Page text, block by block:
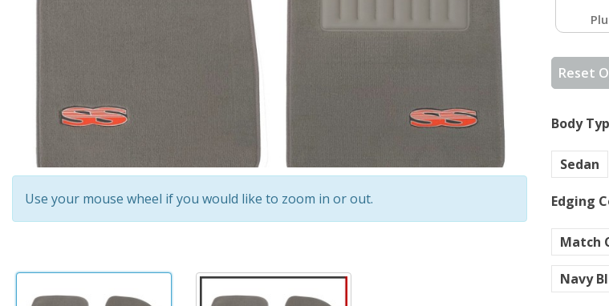
Use your mouse wheel if you would like to zoom in or out.
Reset
Body
Sedan
Edging
Match
Navy